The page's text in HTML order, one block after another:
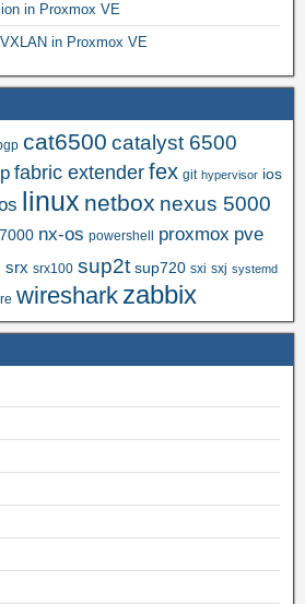
in Proxmox VE
in Proxmox VE
cat6500 catalyst 6500
fabric extender fex git hypervisor ios
linux netbox nexus 5000
nx-os powershell proxmox pve
srx srx100 sup2t sup720 sxi sxj systemd
wireshark zabbix